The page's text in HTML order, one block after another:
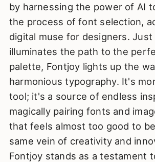
by harnessing the power of AI
the process of font selection,
digital muse for designers. Just
illuminates the path to the
palette, Fontjoy lights up the
harmonious typography. It's
tool; it's a source of endless
magically pairing fonts and
that feels almost too good to
same vein of creativity and
Fontjoy stands as a testament